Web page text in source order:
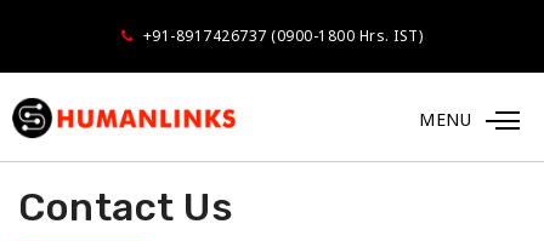
+91-8917426737 (0900-1800 Hrs. IST)
MENU
Contact Us